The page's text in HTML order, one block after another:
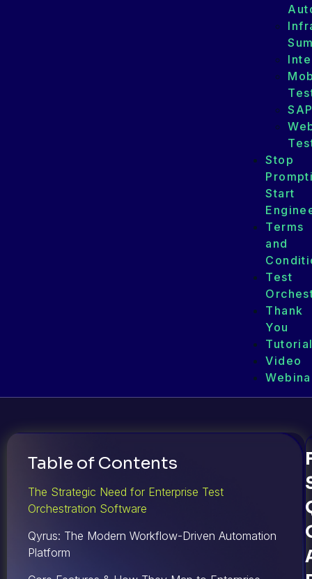
Stop
Start
Terms
and
Test
Thank
You
Video
Table of Contents
The Strategic Need for Enterprise Test
Orchestration Software
Qyrus: The Modern Workflow-Driven Automation
Platform